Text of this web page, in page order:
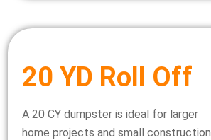
20 YD Roll Off
A 20 CY dumpster is ideal for larger
home projects and small construction